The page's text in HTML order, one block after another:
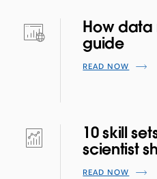
How data
guide
READ NOW
10 skill
scientist
READ NOW